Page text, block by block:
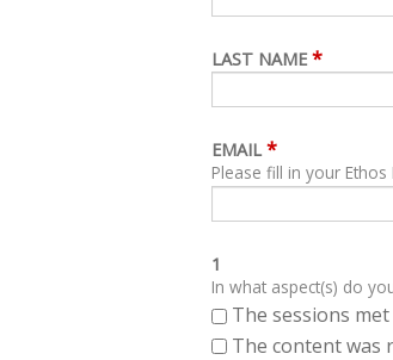
LAST NAME *
EMAIL *
Please fill in your Ethos
1
In what aspect(s) do
The sessions
The content was